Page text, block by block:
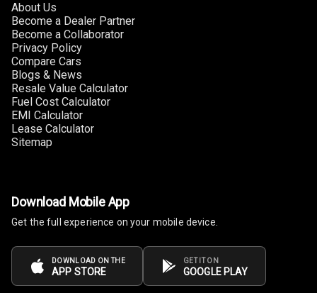
Smart Entry
System
Cooling
Steering Wheel
Paddles
U S B Charger
About Us
Become a Dealer Partner
Become a Collaborator
Privacy Policy
Compare Cars
Blogs & News
Resale Value Calculator
Fuel Cost Calculator
EMI Calculator
Lease Calculator
Sitemap
Download Mobile App
Get the full experience on your mobile device.
DOWNLOAD ON THE
APP STORE
GET IT ON
GOOGLE PLAY